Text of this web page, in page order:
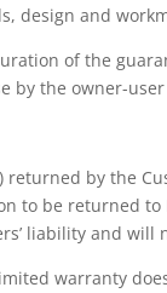
design and
of the
by the owner-
returned by the
to be returned to
liability and will
warranty